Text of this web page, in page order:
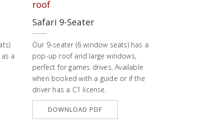
a
Safari 9-Seater
Our 9-seater (6 window seats) has a
pop-up roof and large windows,
perfect for games drives. Available
when booked with a guide or if the
driver has a C1 license.
DOWNLOAD PDF